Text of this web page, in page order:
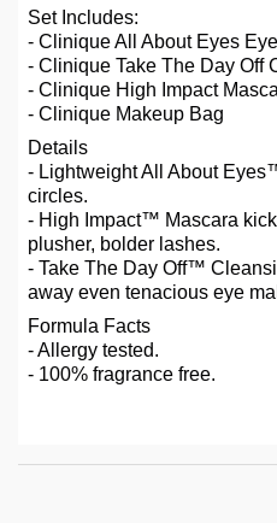
Set Includes:
- Clinique All About Eyes
- Clinique Take The Day Off
- Clinique High Impact
- Clinique Makeup Bag
Details
- Lightweight All About
circles.
- High Impact™ Mascara
plusher, bolder lashes.
- Take The Day Off™
away even tenacious eye
Formula Facts
- Allergy tested.
- 100% fragrance free.